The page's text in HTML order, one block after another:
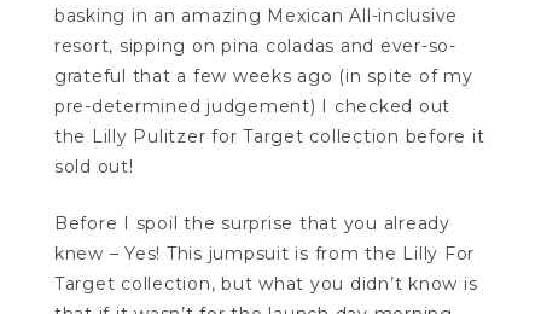
basking in an amazing Mexican All-inclusive
resort, sipping on pina coladas and ever-so-
grateful that a few weeks ago (in spite of my
pre-determined judgement) I checked out
the Lilly Pulitzer for Target collection before it
sold out!
Before I spoil the surprise that you already
knew – Yes! This jumpsuit is from the Lilly For
Target collection, but what you didn’t know is